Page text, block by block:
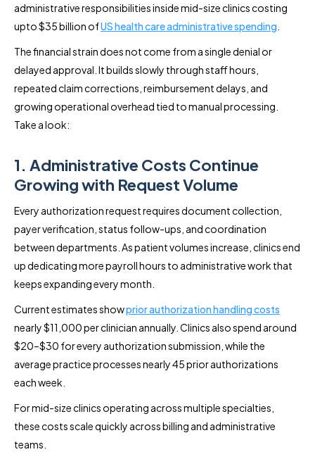
administrative responsibilities inside mid-size clinics costing
upto $35 billion ofUS health care administrative spending
The financial strain does not come from a single denial or
delayed approval. It builds slowly through staff hours,
repeated claim corrections, reimbursement delays, and
growing operational overhead tied to manual processing.
Take a look:
1. Administrative Costs Continue
Growing with Request Volume
Every authorization request requires document collection,
payer verification, status follow-ups, and coordination
between departments. As patient volumes increase, clinics end
up dedicating more payroll hours to administrative work that
keeps expanding every month.
Current estimates showprior authorization handling costs
nearly $11,000 per clinician annually. Clinics also spend around
$20–$30 for every authorization submission, while the
average practice processes nearly 45 prior authorizations
each week.
For mid-size clinics operating across multiple specialties,
these costs scale quickly across billing and administrative
teams.